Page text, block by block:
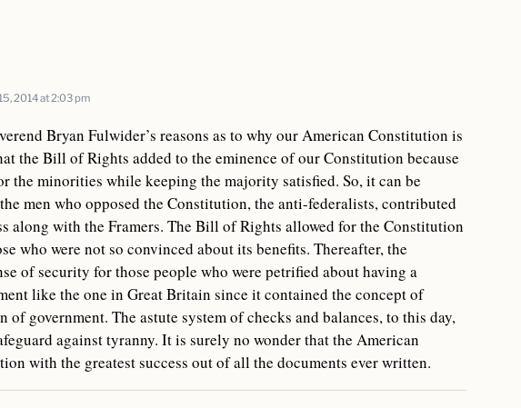
2014 at 2:03 pm
Bryan Fulwider’s reasons as to why our American Constitution is
the Bill of Rights added to the eminence of our Constitution because
the minorities while keeping the majority satisfied. So, it can be
men who opposed the Constitution, the anti-federalists, contributed
along with the Framers. The Bill of Rights allowed for the Constitution
who were not so convinced about its benefits. Thereafter, the
of security for those people who were petrified about having a
like the one in Great Britain since it contained the concept of
government. The astute system of checks and balances, to this day,
against tyranny. It is surely no wonder that the American
with the greatest success out of all the documents ever written.